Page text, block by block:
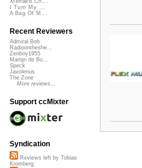
Xtended Ch...
I Turn My ...
A Bag Of M...
Recent Reviewers
Admiral Bob
Radioontheshe...
Zenboy1955
Martijn de Bo...
Speck
Javolenus
The Zone
More reviews...
Support ccMixter
Syndication
Reviews left by Tobias
Kromberg